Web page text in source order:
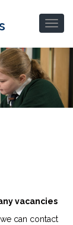
vacancies
can contact